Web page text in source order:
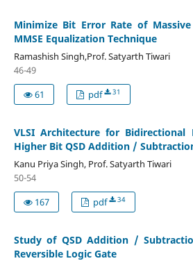
Minimize Bit Error Rate of
MMSE Equalization Technique
Ramashish Singh,Prof. Satyarth Tiwari
46-49
61
pdf 31
VLSI Architecture for Bidirectional
Higher Bit QSD Addition /
Kanu Priya Singh, Prof. Satyarth Tiwari
50-54
167
pdf 34
Study of QSD Addition /
Reversible Logic Gate